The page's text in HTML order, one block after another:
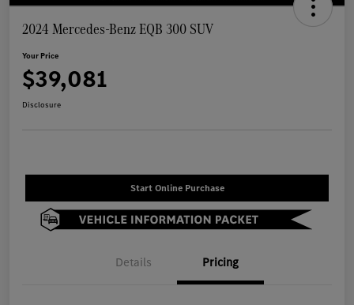
2024 Mercedes-Benz EQB 300 SUV
Your Price
$39,081
Disclosure
Start Online Purchase
Details Pricing